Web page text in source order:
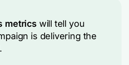
metrics will tell you
is delivering the